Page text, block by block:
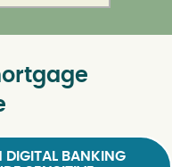
DIGITAL BANKING